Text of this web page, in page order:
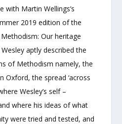
with Martin Wellings’s
2019 edition of the
Our heritage
aptly described the
of Methodism namely, the
Oxford, the spread ‘across
Wesley’s self –
where his ideas of what
were tried and tested, and